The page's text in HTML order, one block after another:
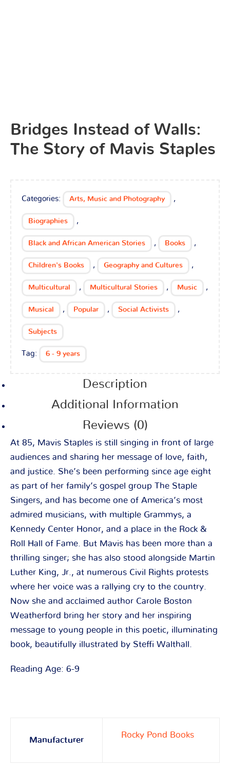
Bridges Instead of Walls:
The Story of Mavis Staples
Categories: Arts, Music and Photography ,
Biographies ,
Black and African American Stories , Books ,
Children's Books , Geography and Cultures ,
Multicultural , Multicultural Stories , Music ,
Musical , Popular , Social Activists ,
Subjects
Tag: 6 - 9 years
Description
Additional Information
Reviews (0)
At 85, Mavis Staples is still singing in front of large
audiences and sharing her message of love, faith,
and justice. She’s been performing since age eight
as part of her family’s gospel group The Staple
Singers, and has become one of America’s most
admired musicians, with multiple Grammys, a
Kennedy Center Honor, and a place in the Rock &
Roll Hall of Fame. But Mavis has been more than a
thrilling singer; she has also stood alongside Martin
Luther King, Jr., at numerous Civil Rights protests
where her voice was a rallying cry to the country.
Now she and acclaimed author Carole Boston
Weatherford bring her story and her inspiring
message to young people in this poetic, illuminating
book, beautifully illustrated by Steffi Walthall.
Reading Age: 6-9
Manufacturer
Rocky Pond Books